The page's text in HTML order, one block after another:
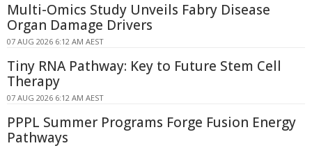
Multi-Omics Study Unveils Fabry Disease
Organ Damage Drivers
07 AUG 2026 6:12 AM AEST
Tiny RNA Pathway: Key to Future Stem Cell
Therapy
07 AUG 2026 6:12 AM AEST
PPPL Summer Programs Forge Fusion Energy
Pathways